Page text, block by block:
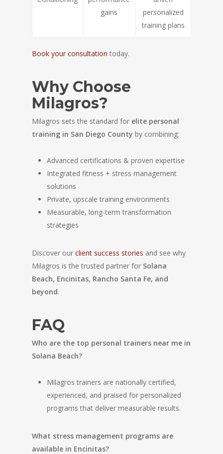
gains
personalized
training plans
Book your consultation today.
Why Choose
Milagros?
Milagros sets the standard for elite personal
training in San Diego County by combining:
Advanced certifications & proven expertise
Integrated fitness + stress management
solutions
Private, upscale training environments
Measurable, long-term transformation
strategies
Discover our client success stories and see why
Milagros is the trusted partner for Solana
Beach, Encinitas, Rancho Santa Fe, and
beyond.
FAQ
Who are the top personal trainers near me in
Solana Beach?
Milagros trainers are nationally certified,
experienced, and praised for personalized
programs that deliver measurable results.
What stress management programs are
available in Encinitas?